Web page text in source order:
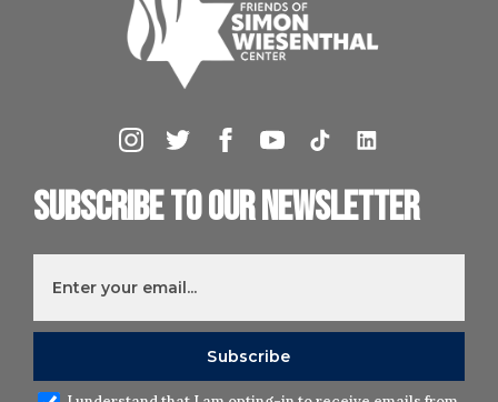
Subscribe to our newsletter